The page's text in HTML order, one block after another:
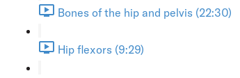
Bones of the hip and pelvis (22:30)
Hip flexors (9:29)